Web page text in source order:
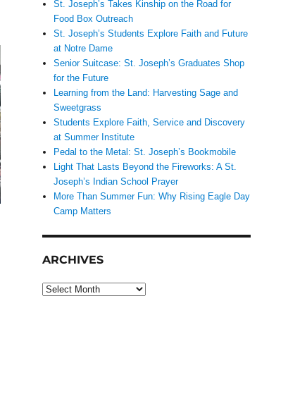
St. Joseph’s Takes Kinship on the Road for
Food Box Outreach
St. Joseph’s Students Explore Faith and Future
at Notre Dame
Senior Suitcase: St. Joseph’s Graduates Shop
for the Future
Learning from the Land: Harvesting Sage and
Sweetgrass
Students Explore Faith, Service and Discovery
at Summer Institute
Pedal to the Metal: St. Joseph’s Bookmobile
Light That Lasts Beyond the Fireworks: A St.
Joseph’s Indian School Prayer
More Than Summer Fun: Why Rising Eagle Day
Camp Matters
ARCHIVES
Archives